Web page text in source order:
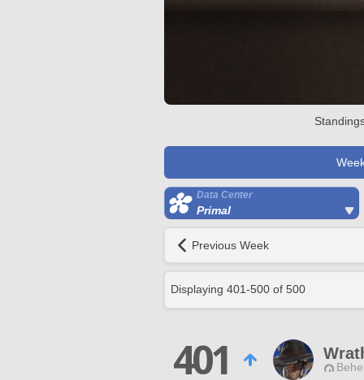
Data Center
Primal
Previous Week
Displaying 401-500 of 500
401